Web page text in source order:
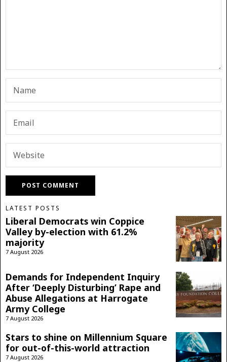
LATEST POSTS
Liberal Democrats win Coppice
Valley by-election with 61.2%
majority
7 August 2026
Demands for Independent Inquiry
After ‘Deeply Disturbing’ Rape and
Abuse Allegations at Harrogate
Army College
7 August 2026
Stars to shine on Millennium Square
for out-of-this-world attraction
7 August 2026